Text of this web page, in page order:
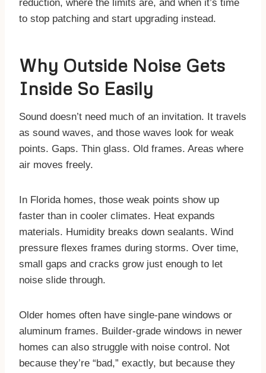
reduction, where the limits are, and when it’s time
to stop patching and start upgrading instead.
Why Outside Noise Gets
Inside So Easily
Sound doesn’t need much of an invitation. It travels
as sound waves, and those waves look for weak
points. Gaps. Thin glass. Old frames. Areas where
air moves freely.
In Florida homes, those weak points show up
faster than in cooler climates. Heat expands
materials. Humidity breaks down sealants. Wind
pressure flexes frames during storms. Over time,
small gaps and cracks grow just enough to let
noise slide through.
Older homes often have single-pane windows or
aluminum frames. Builder-grade windows in newer
homes can also struggle with noise control. Not
because they’re “bad,” exactly, but because they